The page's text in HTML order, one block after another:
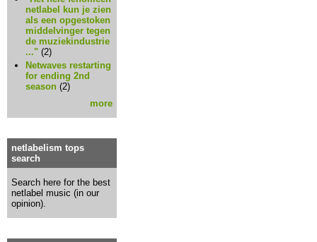
netlabel kun je zien
als een opgestoken
middelvinger tegen
de muziekindustrie
..." (2)
Netwaves restarting
for ending 2nd
season (2)
more
netlabelism tops
search
Search here for the best
netlabel music (in our
opinion).